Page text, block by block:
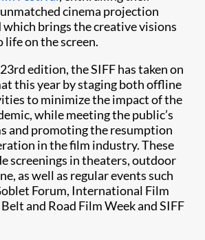
cinema projection
which brings the creative visions
on the screen.
edition, the SIFF has taken on
this year by staging both offline
to minimize the impact of the
while meeting the public’s
and promoting the resumption
in the film industry. These
screenings in theaters, outdoor
as well as regular events such
Forum, International Film
and Road Film Week and SIFF